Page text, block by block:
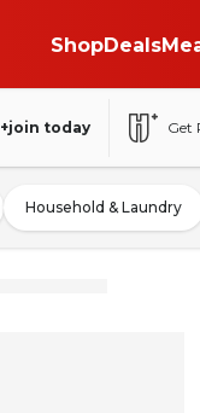
ShopDeals
+join today Get
Household & Laundry